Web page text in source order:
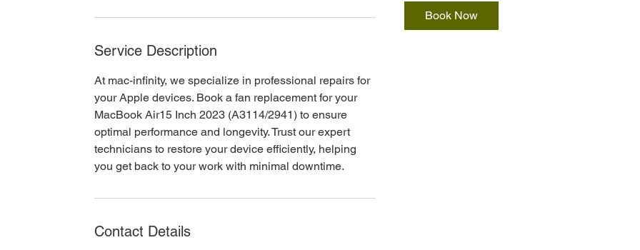
Service Description
At mac-infinity, we specialize in professional repairs for
your Apple devices. Book a fan replacement for your
MacBook Air15 Inch 2023 (A3114/2941) to ensure
optimal performance and longevity. Trust our expert
technicians to restore your device efficiently, helping
you get back to your work with minimal downtime.
Contact Details
Book Now